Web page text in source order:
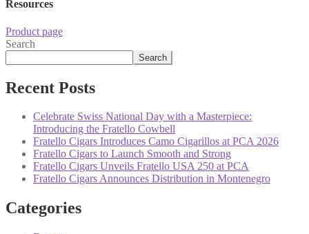
Resources
Product page
Search
Search
Recent Posts
Celebrate Swiss National Day with a Masterpiece:
Introducing the Fratello Cowbell
Fratello Cigars Introduces Camo Cigarillos at PCA 2026
Fratello Cigars to Launch Smooth and Strong
Fratello Cigars Unveils Fratello USA 250 at PCA
Fratello Cigars Announces Distribution in Montenegro
Categories